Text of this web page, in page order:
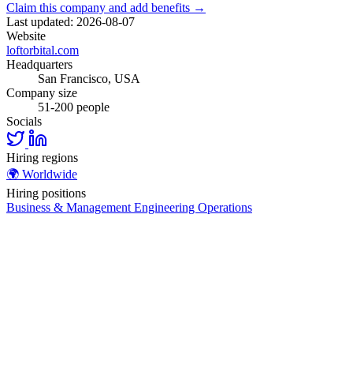
Claim this company and add benefits →
Last updated: 2026-08-07
Website
loftorbital.com
Headquarters
San Francisco, USA
Company size
51-200 people
Socials
Hiring regions
🌍 Worldwide
Hiring positions
Business & Management Engineering Operations